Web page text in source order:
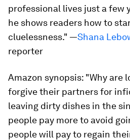
professional lives just a few
he shows readers how to
cluelessness." —Shana
reporter
Amazon synopsis: "Why are
forgive their partners for
leaving dirty dishes in the
people pay more to avoid
people will pay to regain